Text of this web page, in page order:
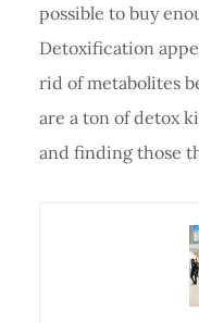
possible to buy
Detoxification
rid of metabolites
are a ton of detox
and finding those